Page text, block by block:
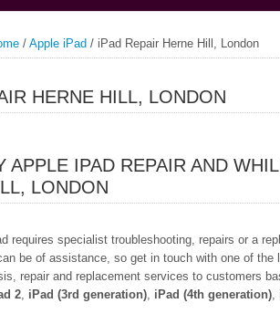
/ Apple iPad / iPad Repair Herne Hill, London
HERNE HILL, LONDON
APPLE IPAD REPAIR AND
LONDON
requires specialist troubleshooting, repairs or a
be of assistance, so get in touch with one of the
repair and replacement services to customers
2, iPad (3rd generation), iPad (4th generation),